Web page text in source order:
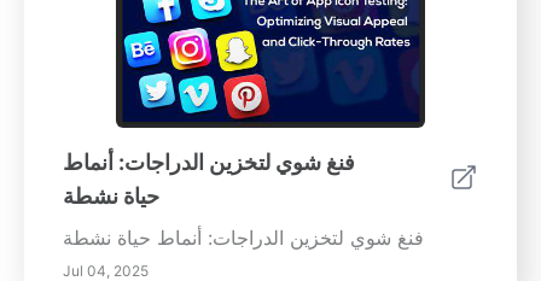
فنغ شوي لتخزين الدراجات: أنماط
حياة نشطة
فنغ شوي لتخزين الدراجات: أنماط حياة نشطة
Jul 04, 2025